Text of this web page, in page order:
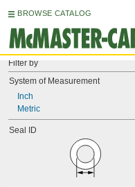
BROWSE CATALOG
Filter by
System of Measurement
Inch
Metric
Seal ID